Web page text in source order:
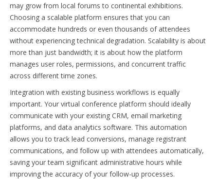
may grow from local forums to continental exhibitions.
Choosing a scalable platform ensures that you can
accommodate hundreds or even thousands of attendees
without experiencing technical degradation. Scalability is about
more than just bandwidth; it is about how the platform
manages user roles, permissions, and concurrent traffic
across different time zones.
Integration with existing business workflows is equally
important. Your virtual conference platform should ideally
communicate with your existing CRM, email marketing
platforms, and data analytics software. This automation
allows you to track lead conversions, manage registrant
communications, and follow up with attendees automatically,
saving your team significant administrative hours while
improving the accuracy of your follow-up processes.